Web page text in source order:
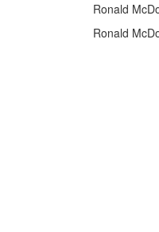
Ronald
Ronald